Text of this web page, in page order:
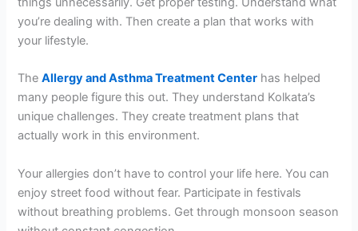
you’re dealing with. Then create a plan that works with
your lifestyle.
TheAllergy and Asthma Treatment Center has helped
many people figure this out. They understand Kolkata’s
unique challenges. They create treatment plans that
actually work in this environment.
Your allergies don’t have to control your life here. You can
enjoy street food without fear. Participate in festivals
without breathing problems. Get through monsoon season